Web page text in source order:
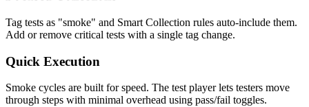
Tag tests as "smoke" and Smart Collection rules auto-include them.
Add or remove critical tests with a single tag change.
Quick Execution
Smoke cycles are built for speed. The test player lets testers move
through steps with minimal overhead using pass/fail toggles.